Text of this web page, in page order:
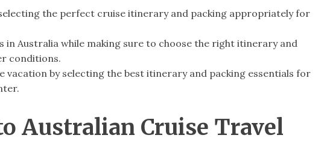
the perfect cruise itinerary and packing appropriately for
in Australia while making sure to choose the right itinerary and
conditions.
vacation by selecting the best itinerary and packing essentials for
Australian Cruise Travel